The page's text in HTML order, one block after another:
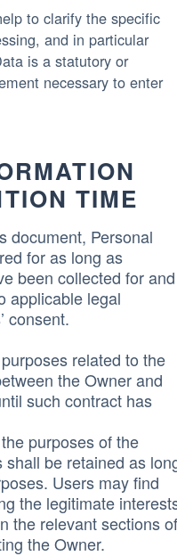
to clarify the specific
and in particular
is a statutory or
necessary to enter
TIME
document, Personal
for as long as
been collected for and
applicable legal
consent.
related to the
the Owner and
such contract has
purposes of the
shall be retained as
Users may find
the legitimate
the relevant sections of
the Owner.